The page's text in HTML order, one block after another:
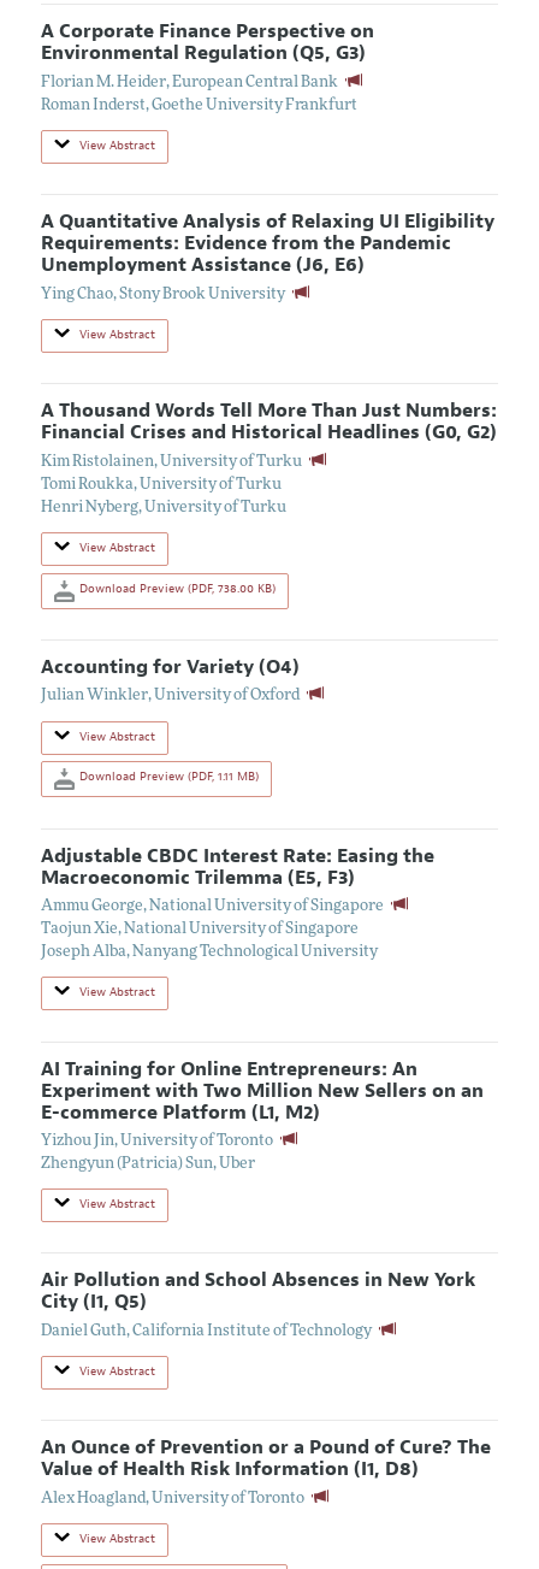
A Corporate Finance Perspective on
Environmental Regulation (Q5, G3)
Florian M. Heider,European Central Bank
Roman Inderst,Goethe University Frankfurt
View Abstract
A Quantitative Analysis of Relaxing UI Eligibility
Requirements: Evidence from the Pandemic
Unemployment Assistance (J6, E6)
Ying Chao,Stony Brook University
View Abstract
A Thousand Words Tell More Than Just Numbers:
Financial Crises and Historical Headlines (G0, G2)
Kim Ristolainen, University of Turku
Tomi Roukka, University of Turku
Henri Nyberg, University of Turku
View Abstract
Download Preview (PDF, 738.00 KB)
Accounting for Variety (O4)
Julian Winkler, University of Oxford
View Abstract
Download Preview (PDF, 1.11 MB)
Adjustable CBDC Interest Rate: Easing the
Macroeconomic Trilemma (E5, F3)
Ammu George,National University of Singapore
Taojun Xie,National University of Singapore
Joseph Alba,Nanyang Technological University
View Abstract
AI Training for Online Entrepreneurs: An
Experiment with Two Million New Sellers on an
E-commerce Platform (L1, M2)
Yizhou Jin, University of Toronto
Zhengyun (Patricia) Sun, Uber
View Abstract
Air Pollution and School Absences in New York
City (I1, Q5)
Daniel Guth,California Institute of Technology
View Abstract
An Ounce of Prevention or a Pound of Cure? The
Value of Health Risk Information (I1, D8)
Alex Hoagland, University of Toronto
View Abstract